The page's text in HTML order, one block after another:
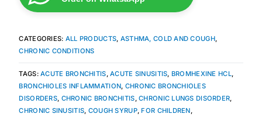
Lifestyle Health Challenges
Our Purpose
CATEGORIES: ALL PRODUCTS, ASTHMA, COLD AND COUGH,
CHRONIC CONDITIONS
TAGS:ACUTE BRONCHITIS,ACUTE SINUSITIS, BROMHEXINE HCL,
BRONCHIOLES INFLAMMATION, CHRONIC BRONCHIOLES
DISORDERS, CHRONIC BRONCHITIS,CHRONIC LUNGS DISORDER,
CHRONIC SINUSITIS, COUGH SYRUP, FOR CHILDREN,